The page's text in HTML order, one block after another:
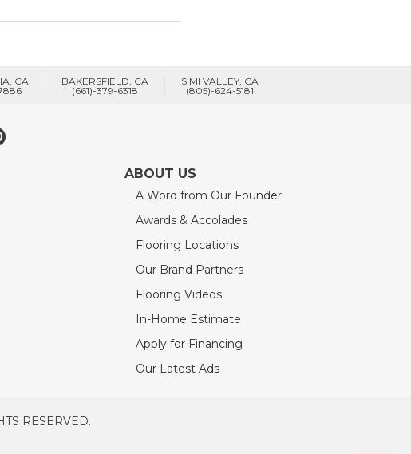
CA
BAKERSFIELD, CA
(661)-379-6318
SIMI VALLEY, CA
(805)-624-5181
ABOUT US
A Word from Our Founder
Awards & Accolades
Flooring Locations
Our Brand Partners
Flooring Videos
In-Home Estimate
Apply for Financing
Our Latest Ads
RESERVED.